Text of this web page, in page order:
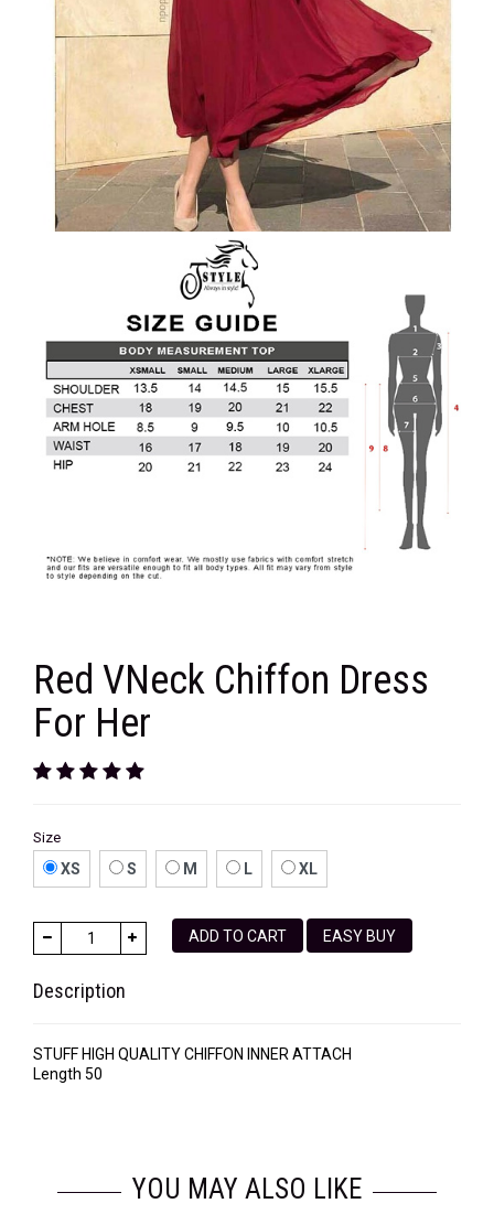
Red VNeck Chiffon Dress
For Her
Size
XS S M L XL
ADD TO CART EASY BUY
Description
STUFF HIGH QUALITY CHIFFON INNER ATTACH
Length 50
YOU MAY ALSO LIKE